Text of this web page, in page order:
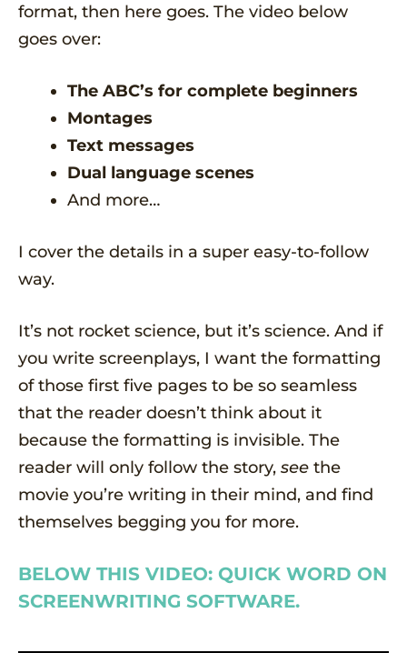
format, then here goes. The video below
goes over:
The ABC’s for complete beginners
Montages
Text messages
Dual language scenes
And more…
I cover the details in a super easy-to-follow
way.
It’s not rocket science, but it’s science. And if
you write screenplays, I want the formatting
of those first five pages to be so seamless
that the reader doesn’t think about it
because the formatting is invisible. The
reader will only follow the story, see the
movie you’re writing in their mind, and find
themselves begging you for more.
BELOW THIS VIDEO: QUICK WORD ON
SCREENWRITING SOFTWARE.